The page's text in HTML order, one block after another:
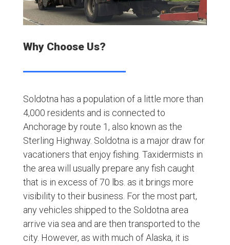
Why Choose Us?
Soldotna has a population of a little more than
4,000 residents and is connected to
Anchorage by route 1, also known as the
Sterling Highway. Soldotna is a major draw for
vacationers that enjoy fishing. Taxidermists in
the area will usually prepare any fish caught
that is in excess of 70 lbs. as it brings more
visibility to their business. For the most part,
any vehicles shipped to the Soldotna area
arrive via sea and are then transported to the
city. However, as with much of Alaska, it is